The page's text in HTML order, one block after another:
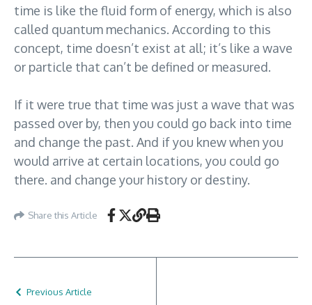
time is like the fluid form of energy, which is also
called quantum mechanics. According to this
concept, time doesn’t exist at all; it’s like a wave
or particle that can’t be defined or measured.
If it were true that time was just a wave that was
passed over by, then you could go back into time
and change the past. And if you knew when you
would arrive at certain locations, you could go
there. and change your history or destiny.
Share this Article
Previous Article